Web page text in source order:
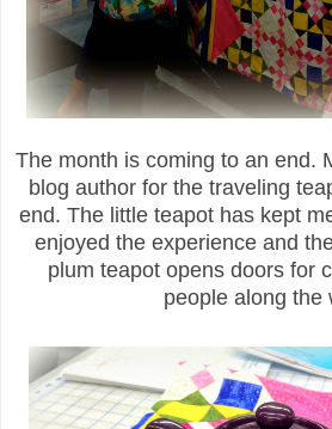
The month is coming to an end.
blog author for the traveling
end. The little teapot has kept
enjoyed the experience and
plum teapot opens doors for
people along the